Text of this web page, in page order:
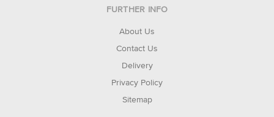
FURTHER INFO
About Us
Contact Us
Delivery
Privacy Policy
Sitemap